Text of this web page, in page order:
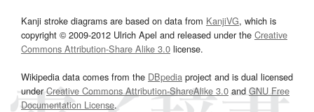
Kanji stroke diagrams are based on data from KanjiVG, which is
copyright © 2009-2012 Ulrich Apel and released under the Creative
Commons Attribution-Share Alike 3.0 license.
Wikipedia data comes from the DBpedia project and is dual licensed
underCreative Commons Attribution-ShareAlike 3.0and GNU Free
Documentation License.